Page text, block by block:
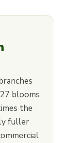
blooms
the
fuller